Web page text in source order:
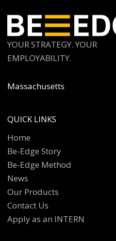
YOUR STRATEGY. YOUR
EMPLOYABILITY.
Massachusetts
QUICK LINKS
Home
Be-Edge Story
Be-Edge Method
News
Our Products
Contact Us
Apply as an INTERN